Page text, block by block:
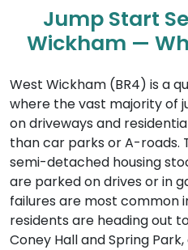
Jump Start
Wickham —
West Wickham (BR4) is a
where the vast majority of
on driveways and
than car parks or A-roads.
semi-detached housing
are parked on drives or in
failures are most common
residents are heading out
Coney Hall and Spring